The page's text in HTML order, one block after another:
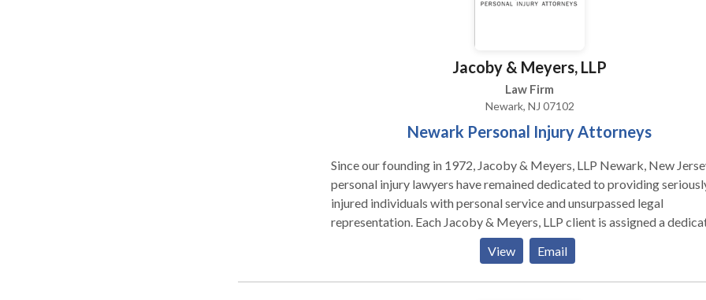
come with consequences due to unexpected or hazardous conditions on
Care are ready to represent you in your fight for your injuries.
Jacoby & Meyers, LLP
Law Firm
Newark, NJ 07102
Newark Personal Injury Attorneys
Since our founding in 1972, Jacoby & Meyers, LLP Newark, New
personal injury lawyers have remained dedicated to providing
injured individuals with personal service and unsurpassed legal
representation. Each Jacoby & Meyers, LLP client is assigned a
legal team. Led by an experienced attorney, our teams have the
necessary to meet the unique needs of each case. We represent people
injured in a variety of situations: motor vehicle (e.g., car, truck, taxi,
View Email